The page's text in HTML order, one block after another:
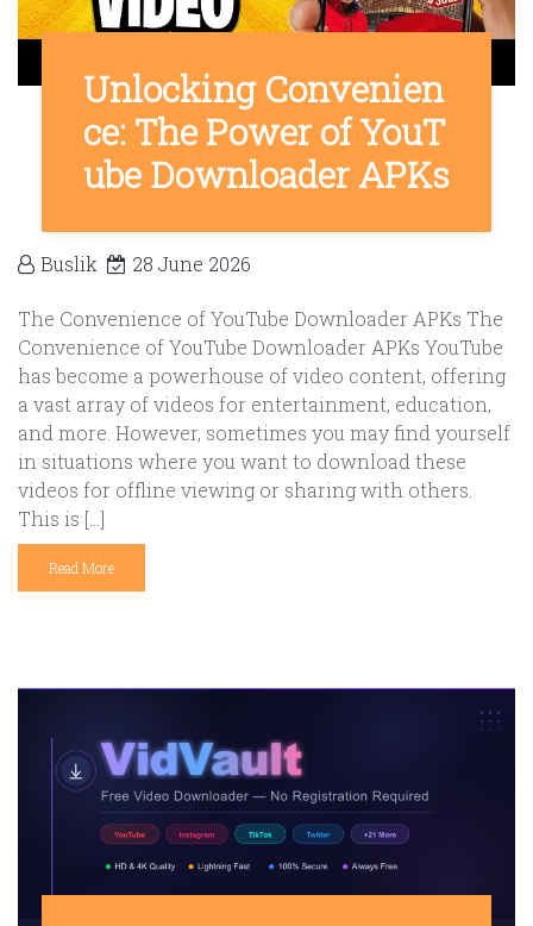
Unlocking Convenien
ce: The Power of YouT
ube Downloader APKs
Buslik 28 June 2026
The Convenience of YouTube Downloader APKs The
Convenience of YouTube Downloader APKs YouTube
has become a powerhouse of video content, offering
a vast array of videos for entertainment, education,
and more. However, sometimes you may find yourself
in situations where you want to download these
videos for offline viewing or sharing with others.
This is […]
Read More